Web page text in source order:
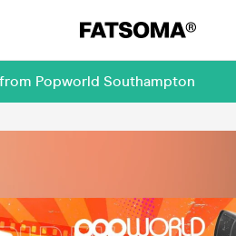
Popworld Southampton